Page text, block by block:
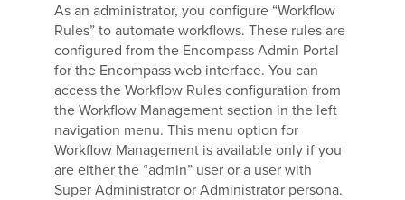
As an administrator, you configure “Workflow
Rules” to automate workflows. These rules are
configured from the Encompass Admin Portal
for the Encompass web interface. You can
access the Workflow Rules configuration from
the Workflow Management section in the left
navigation menu. This menu option for
Workflow Management is available only if you
are either the “admin” user or a user with
Super Administrator or Administrator persona.